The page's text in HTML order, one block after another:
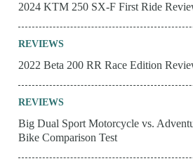
2024 KTM 250 SX-F First Ride
REVIEWS
2022 Beta 200 RR Race Edition
REVIEWS
Big Dual Sport Motorcycle vs.
Bike Comparison Test